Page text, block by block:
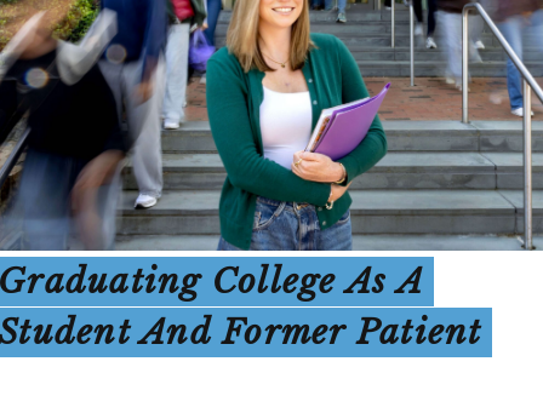
College As A
And Former Patient